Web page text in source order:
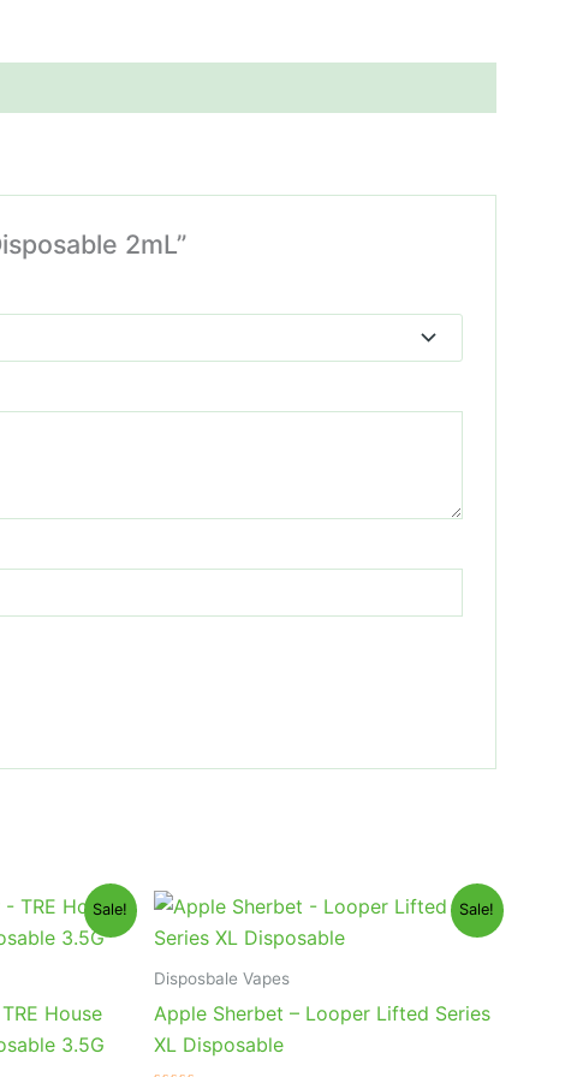
2mL”
Sale!
House
3.5G
Sale!
Disposbale Vapes
Apple Sherbet – Looper Lifted Series
XL Disposable
Original
price
was:
Current
price
is: